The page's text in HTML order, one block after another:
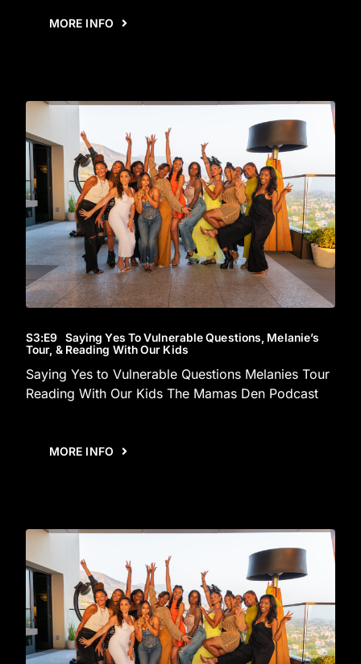
MORE INFO
S3:E9 Saying Yes To Vulnerable Questions, Melanie’s
Tour, & Reading With Our Kids
Saying Yes to Vulnerable Questions Melanies Tour
Reading With Our Kids The Mamas Den Podcast
MORE INFO